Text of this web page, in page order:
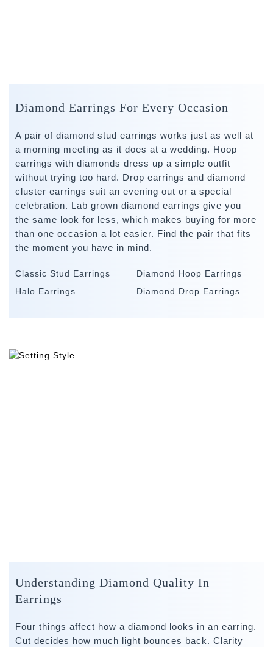
Diamond Earrings For Every Occasion
A pair of diamond stud earrings works just as well at
a morning meeting as it does at a wedding. Hoop
earrings with diamonds dress up a simple outfit
without trying too hard. Drop earrings and diamond
cluster earrings suit an evening out or a special
celebration. Lab grown diamond earrings give you
the same look for less, which makes buying for more
than one occasion a lot easier. Find the pair that fits
the moment you have in mind.
Classic Stud Earrings
Diamond Hoop Earrings
Halo Earrings
Diamond Drop Earrings
Understanding Diamond Quality In
Earrings
Four things affect how a diamond looks in an earring.
Cut decides how much light bounces back. Clarity